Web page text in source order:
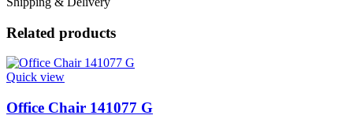
Related products
Quick view
Office Chair 141077 G